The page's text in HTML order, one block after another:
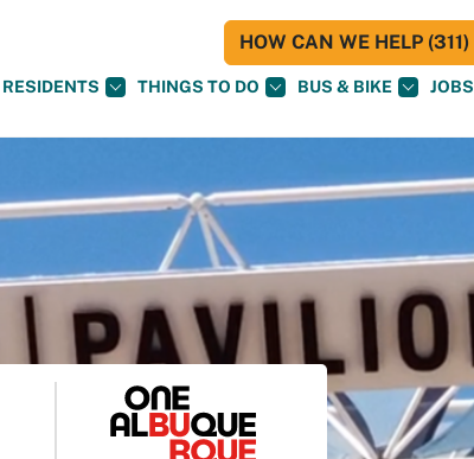
RESIDENTS THINGS TO DO BUS & BIKE JOBS
HOW CAN WE HELP (311)